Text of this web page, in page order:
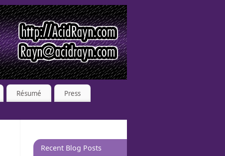
Résumé
Press
Recent Blog Posts